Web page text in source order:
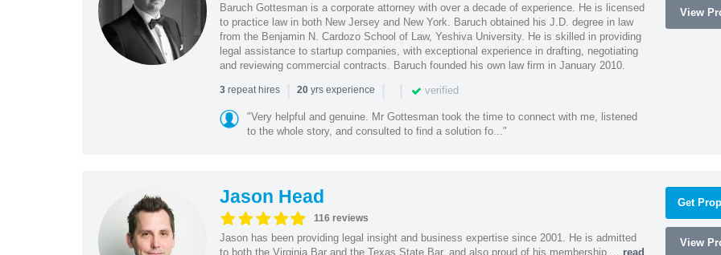
Baruch Gottesman is a corporate attorney with over a decade of experience. He is licensed
to practice law in both New Jersey and New York. Baruch obtained his J.D. degree in law
from the Benjamin N. Cardozo School of Law, Yeshiva University. He is skilled in providing
legal assistance to startup companies, with exceptional experience in drafting, negotiating
and reviewing commercial contracts. Baruch founded his own law firm in January 2010.
3repeat hires | 20yrs experience | | verified
"Very helpful and genuine. Mr Gottesman took the time to connect with me, listened
to the whole story, and consulted to find a solution fo..."
View
Jason Head
116 reviews
Jason has been providing legal insight and business expertise since 2001. He is admitted
to both the Virginia Bar and the Texas State Bar, and also proud of his membership ... read
Get
View